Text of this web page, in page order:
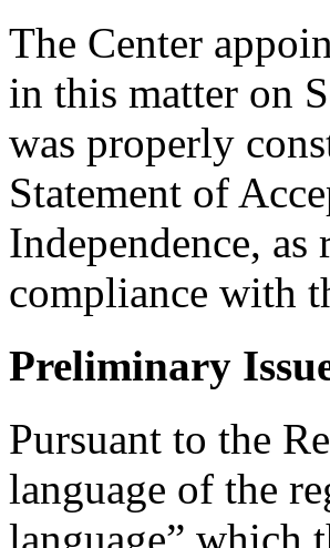
The Center
in this matter on
was properly
Statement of
Independence,
compliance with
Preliminary
Pursuant to the
language of the